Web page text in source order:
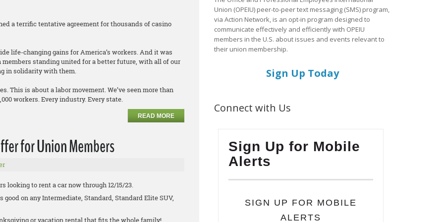
a terrific tentative agreement for thousands of casino
life-changing gains for America’s workers. And it was
standing united for a better future, with all of our
in solidarity with them.
This is about a labor movement. We’ve seen more than
workers. Every industry. Every state.
READ MORE
for Union Members
looking to rent a car now through 12/15/23.
good on any Intermediate, Standard, Standard Elite SUV,
or vacation rental that fits the whole family!
Union (OPEIU) peer-to-peer text messaging (SMS) program,
via Action Network, is an opt-in program designed to
communicate effectively and efficiently with OPEIU
members in the U.S. about issues and events relevant to
their union membership.
Sign Up Today
Connect with Us